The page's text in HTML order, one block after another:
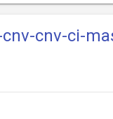
cnv-ci-